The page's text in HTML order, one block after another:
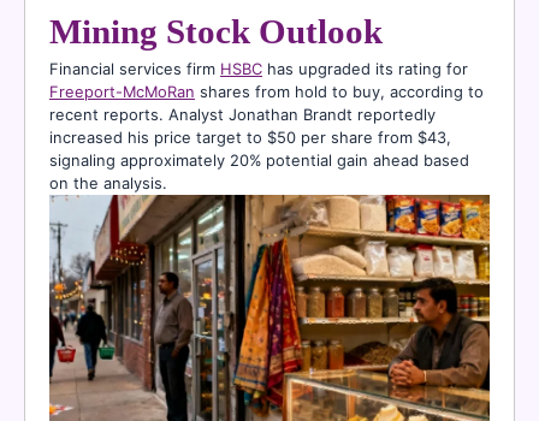
Mining Stock Outlook
Financial services firm HSBC has upgraded its rating for
Freeport-McMoRan shares from hold to buy, according to
recent reports. Analyst Jonathan Brandt reportedly
increased his price target to $50 per share from $43,
signaling approximately 20% potential gain ahead based
on the analysis.